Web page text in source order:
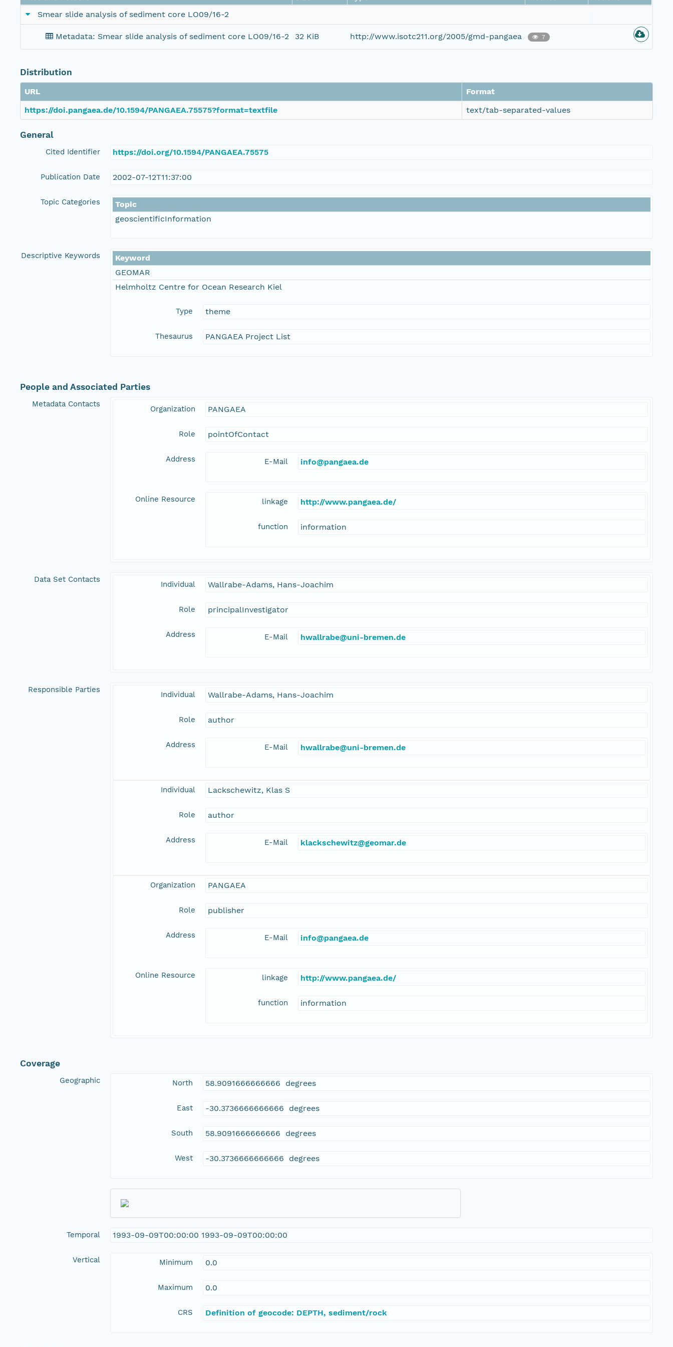
Smear slide analysis of sediment core LO09/16-2
Metadata: Smear slide analysis of sediment core LO09/16-2 32 KiB http://www.isotc211.org/2005/gmd-pangaea 7
Distribution
URL
Format
https://doi.pangaea.de/10.1594/PANGAEA.75575?format=textfile
text/tab-separated-values
General
Cited Identifier https://doi.org/10.1594/PANGAEA.75575
Publication Date 2002-07-12T11:37:00
Topic Categories
Topic
geoscientificInformation
Descriptive Keywords
Keyword
GEOMAR
Helmholtz Centre for Ocean Research Kiel
Type theme
Thesaurus PANGAEA Project List
People and Associated Parties
Metadata Contacts
Organization PANGAEA
Role pointOfContact
Address E-Mail info@pangaea.de
Online Resource linkage http://www.pangaea.de/
function information
Data Set Contacts
Individual Wallrabe-Adams, Hans-Joachim
Role principalInvestigator
Address E-Mail hwallrabe@uni-bremen.de
Responsible Parties
Individual Wallrabe-Adams, Hans-Joachim
Role author
Address E-Mail hwallrabe@uni-bremen.de
Individual Lackschewitz, Klas S
Role author
Address E-Mail klackschewitz@geomar.de
Organization PANGAEA
Role publisher
Address E-Mail info@pangaea.de
Online Resource linkage http://www.pangaea.de/
function information
Coverage
Geographic North 58.9091666666666 degrees
East -30.3736666666666 degrees
South 58.9091666666666 degrees
West -30.3736666666666 degrees
Temporal 1993-09-09T00:00:00 1993-09-09T00:00:00
Vertical Minimum 0.0
Maximum 0.0
CRS Definition of geocode: DEPTH, sediment/rock